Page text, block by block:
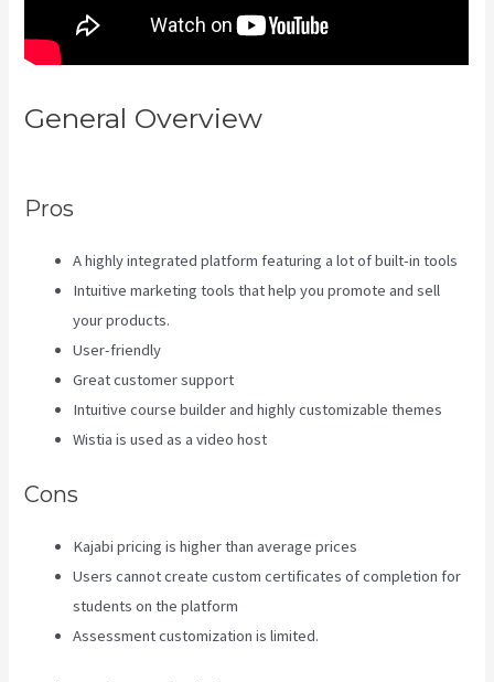
General Overview
Pros
A highly integrated platform featuring a lot of built-in tools
Intuitive marketing tools that help you promote and sell
your products.
User-friendly
Great customer support
Intuitive course builder and highly customizable themes
Wistia is used as a video host
Cons
Kajabi pricing is higher than average prices
Users cannot create custom certificates of completion for
students on the platform
Assessment customization is limited.